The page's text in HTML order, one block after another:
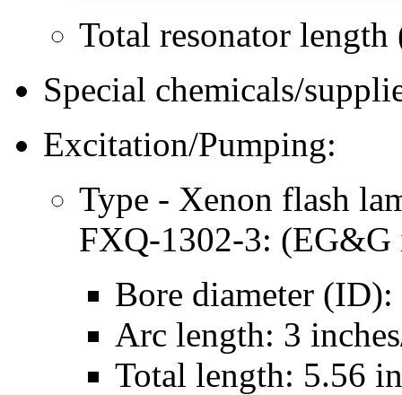
Total resonator
Special chemicals/
Excitation/Pumping:
Type - Xenon flash
FXQ-1302-3: (EG&G
Bore diameter
Arc length: 3
Total length: 5.56